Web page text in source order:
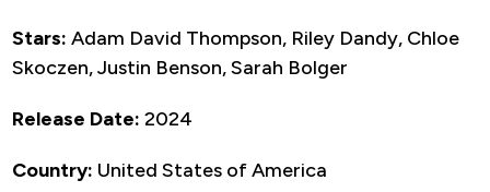
Stars: Adam David Thompson, Riley Dandy, Chloe
Skoczen, Justin Benson, Sarah Bolger
Release Date: 2024
Country: United States of America